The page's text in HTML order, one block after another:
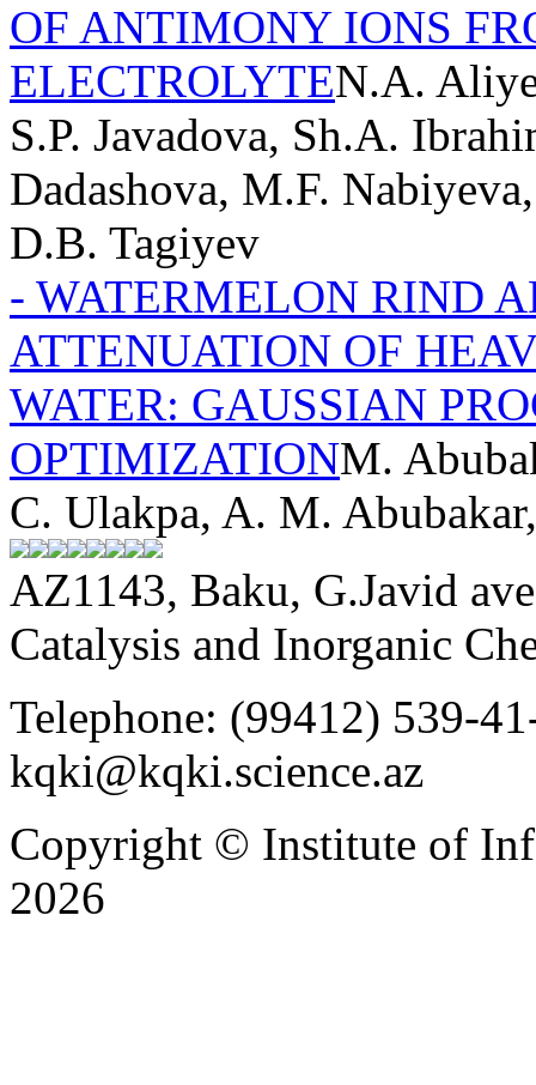
OF ANTIMONY IONS
ELECTROLYTEN.A.
S.P. Javadova, Sh.A.
Dadashova, M.F.
D.B. Tagiyev
- WATERMELON RIND
ATTENUATION OF
WATER: GAUSSIAN
OPTIMIZATIONM.
C. Ulakpa, A. M.
AZ1143, Baku, G.Javid
Catalysis and Inorganic
Telephone: (99412) 539-
kqki@kqki.science.az
Copyright © Institute of
2026